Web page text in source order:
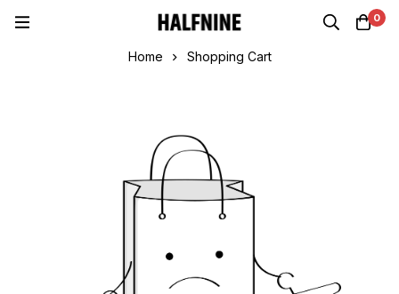
0
Home Shopping Cart